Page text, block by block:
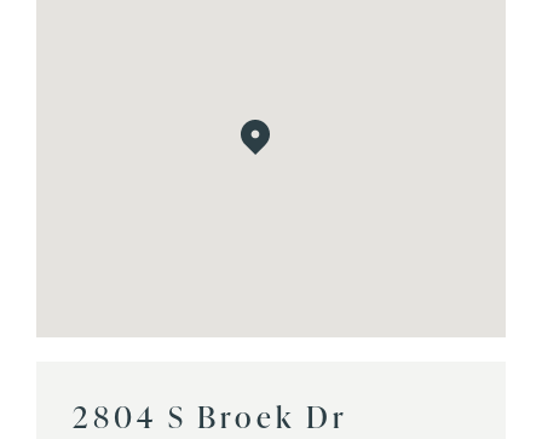
2804 S Broek Dr